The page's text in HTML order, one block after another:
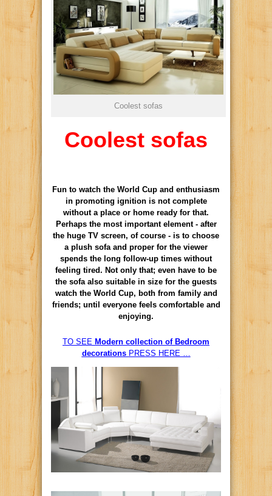
Coolest sofas
Coolest sofas
Fun to watch the World Cup and enthusiasm
in promoting ignition is not complete
without a place or home ready for that.
Perhaps the most important element - after
the huge TV screen, of course - is to choose
a plush sofa and proper for the viewer
spends the long follow-up times without
feeling tired. Not only that; even have to be
the sofa also suitable in size for the guests
watch the World Cup, both from family and
friends; until everyone feels comfortable and
enjoying.
TO SEE Modern collection of Bedroom
decorations PRESS HERE …